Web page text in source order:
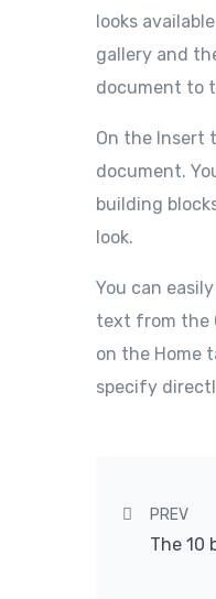
looks
gallery and
document to
On the Insert
document.
building
look.
You can
text from the
on the Home
specify
Post
PREV
The 10